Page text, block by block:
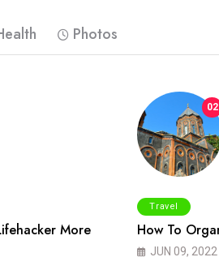
Photos
More
02
Travel
How To
JUN 09, 2022